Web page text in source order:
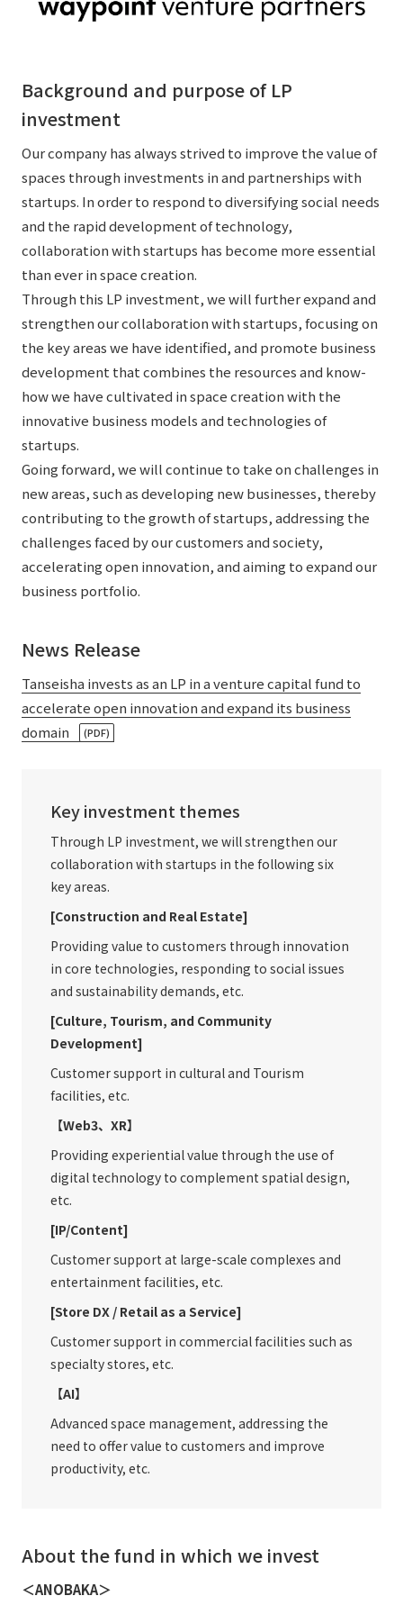
Frequently asked questions
External evaluations and certifications
Sustainability Data
Privacy Policy
About Personal Information
Regarding the proper handling of specific personal information Basic
AUP of This Website
Social Media Policy
Multi-Stakeholder Policy
Accessibility Policy
© TANSEISHA Co., Ltd.
Language 日本語English简体中文
Background and purpose of LP
investment
Our company has always strived to improve the value of
spaces through investments in and partnerships with
startups. In order to respond to diversifying social needs
and the rapid development of technology,
collaboration with startups has become more essential
than ever in space creation.
Through this LP investment, we will further expand and
strengthen our collaboration with startups, focusing on
the key areas we have identified, and promote business
development that combines the resources and know-
how we have cultivated in space creation with the
innovative business models and technologies of
startups.
Going forward, we will continue to take on challenges in
new areas, such as developing new businesses, thereby
contributing to the growth of startups, addressing the
challenges faced by our customers and society,
accelerating open innovation, and aiming to expand our
business portfolio.
News Release
Tanseisha invests as an LP in a venture capital fund to
accelerate open innovation and expand its business
domain
(PDF)
Key investment themes
Through LP investment, we will strengthen our
collaboration with startups in the following six
key areas.
[Construction and Real Estate]
Providing value to customers through innovation
in core technologies, responding to social issues
and sustainability demands, etc.
[Culture, Tourism, and Community
Development]
Customer support in cultural and Tourism
facilities, etc.
【Web3、XR】
Providing experiential value through the use of
digital technology to complement spatial design,
etc.
[IP/Content]
Customer support at large-scale complexes and
entertainment facilities, etc.
[Store DX / Retail as a Service]
Customer support in commercial facilities such as
specialty stores, etc.
【AI】
Advanced space management, addressing the
need to offer value to customers and improve
productivity, etc.
About the fund in which we invest
＜ANOBAKA＞